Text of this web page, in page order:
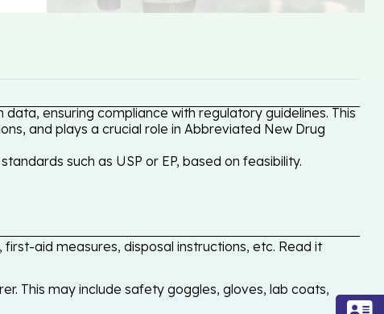
ensuring compliance with regulatory guidelines. This
and plays a crucial role in Abbreviated New Drug
such as USP or EP, based on feasibility.
aid measures, disposal instructions, etc. Read it
This may include safety goggles, gloves, lab coats,